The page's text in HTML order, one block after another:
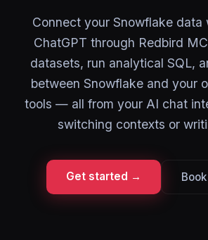
Connect your Snowflake data
ChatGPT through Redbird
datasets, run analytical SQL,
between Snowflake and your
tools — all from your AI chat
switching contexts or
Get started →